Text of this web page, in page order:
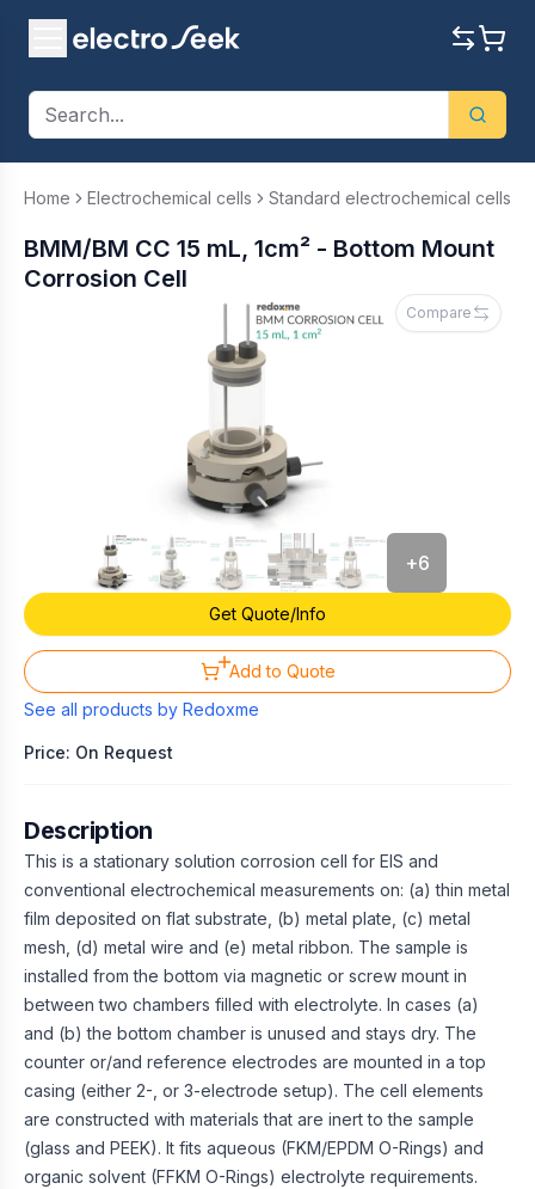
Home Electrochemical cells Standard electrochemical cells
Compare
+6
Get Quote/Info
Add to Quote
BMM/BM CC 15 mL, 1cm² - Bottom Mount
Corrosion Cell
See all products by Redoxme
Price: On Request
Description
This is a stationary solution corrosion cell for EIS and
conventional electrochemical measurements on: (a) thin metal
film deposited on flat substrate, (b) metal plate, (c) metal
mesh, (d) metal wire and (e) metal ribbon. The sample is
installed from the bottom via magnetic or screw mount in
between two chambers filled with electrolyte. In cases (a)
and (b) the bottom chamber is unused and stays dry. The
counter or/and reference electrodes are mounted in a top
casing (either 2-, or 3-electrode setup). The cell elements
are constructed with materials that are inert to the sample
(glass and PEEK). It fits aqueous (FKM/EPDM O-Rings) and
organic solvent (FFKM O-Rings) electrolyte requirements.